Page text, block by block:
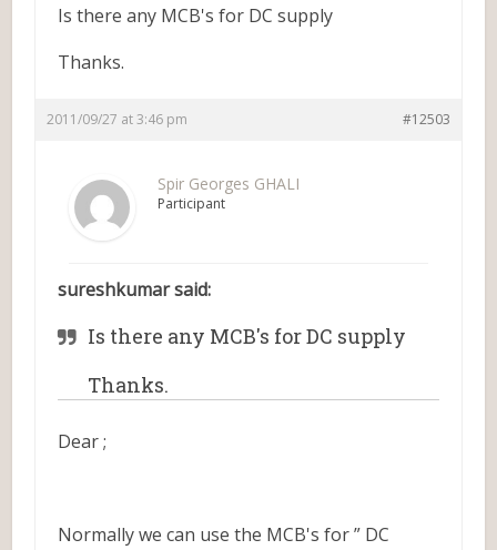
Is there any MCB's for DC supply
Thanks.
2011/09/27 at 3:46 pm #12503
Spir Georges GHALI
Participant
sureshkumar said:
Is there any MCB's for DC supply
Thanks.
Dear ;
Normally we can use the MCB's for ” DC